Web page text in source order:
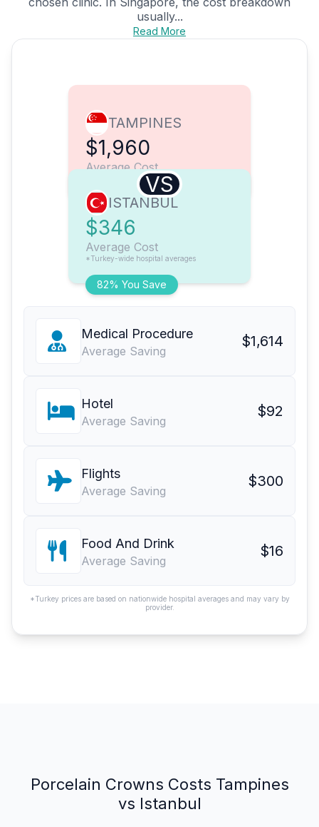
usually...
Read More
TAMPINES
$1,960
Average Cost
VS
82% You Save
ISTANBUL
$346
Average Cost
*Turkey-wide hospital averages
Medical Procedure
Average Saving
$1,614
Hotel
Average Saving
$92
Flights
Average Saving
$300
Food And Drink
Average Saving
$16
*Turkey prices are based on nationwide hospital averages and may vary by
provider.
Porcelain Crowns Costs Tampines
vs Istanbul